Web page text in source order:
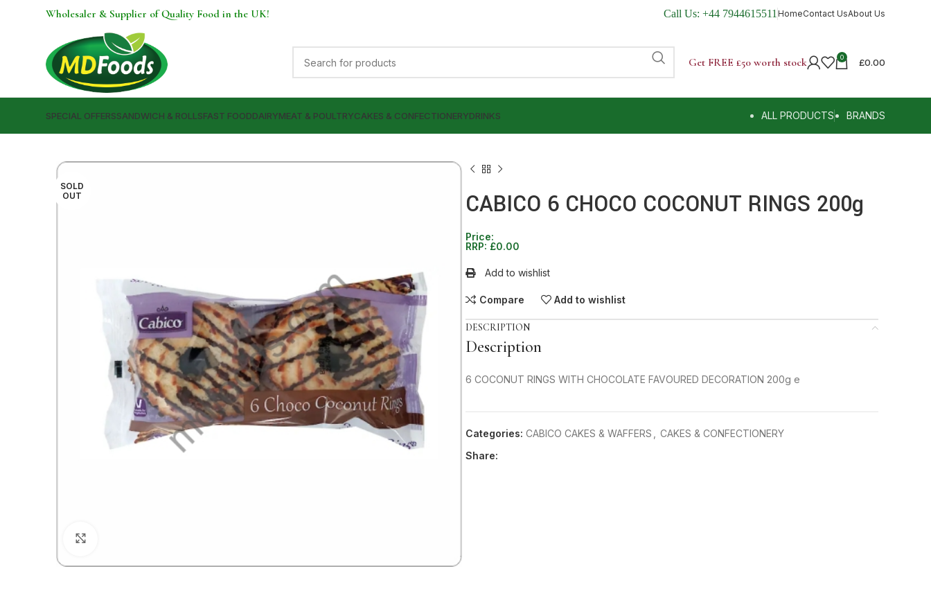
Wholesaler & Supplier of Quality Food in the UK! Call Us: +44 7944615511 HomeContact UsAbout Us
Get FREE £50 worth stock 0 £0.00
SPECIAL OFFERSSANDWICH & ROLLSFAST FOODDAIRYMEAT & POULTRYCAKES & CONFECTIONERYDRINKS ALL PRODUCTS BRANDS
SOLD
OUT
0.00
0.00
CABICO 6 CHOCO COCONUT RINGS 200g
Price:
RRP: £0.00
Add to wishlist
Compare Add to wishlist
DESCRIPTION
Description
6 COCONUT RINGS WITH CHOCOLATE FAVOURED DECORATION 200g e
Categories: CABICO CAKES & WAFFERS
CAKES & CONFECTIONERY
Share: